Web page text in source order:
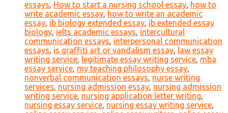
essays, How to start a nursing school essay, how to
write academic essay, how to write an academic
essay, ib biology extended essay, ib extended essay
biology, ielts academic essays, intercultural
communication essays, interpersonal communication
essays, is graffiti art or vandalism essay, law essay
writing service, legitimate essay writing service, mba
essay service, my teaching philosophy essay,
nonverbal communication essays, nurse writing
services, nursing admission essay, nursing admission
writing service, nursing application letter writing,
nursing essay service, nursing essay writing service,